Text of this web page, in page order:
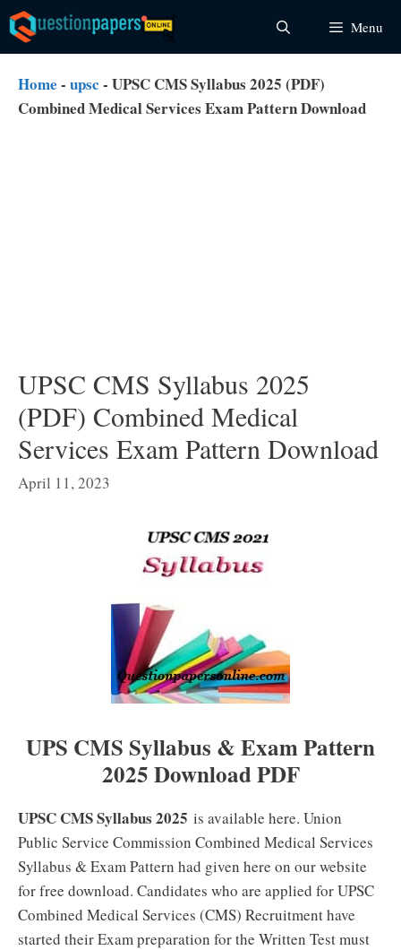
Skip
to
content
Menu
Home - upsc - UPSC CMS Syllabus 2025 (PDF)
Combined Medical Services Exam Pattern Download
UPSC CMS Syllabus 2025
(PDF) Combined Medical
Services Exam Pattern Download
April 11, 2023
UPS CMS Syllabus & Exam Pattern
2025 Download PDF
UPSC CMS Syllabus 2025 is available here. Union
Public Service Commission Combined Medical Services
Syllabus & Exam Pattern had given here on our website
for free download. Candidates who are applied for UPSC
Combined Medical Services (CMS) Recruitment have
started their Exam preparation for the Written Test must